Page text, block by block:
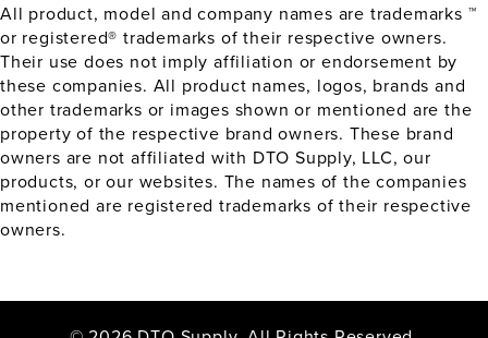
All product, model and company names are trademarks ™
or registered® trademarks of their respective owners.
Their use does not imply affiliation or endorsement by
these companies. All product names, logos, brands and
other trademarks or images shown or mentioned are the
property of the respective brand owners. These brand
owners are not affiliated with DTO Supply, LLC, our
products, or our websites. The names of the companies
mentioned are registered trademarks of their respective
owners.